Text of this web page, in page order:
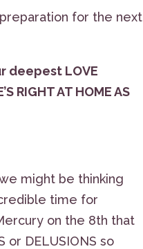
preparation for the next
deepest LOVE
RIGHT AT HOME AS
might be thinking
time for
on the 8th that
or DELUSIONS so